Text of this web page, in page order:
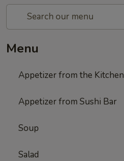
Menu
Appetizer from the Kitchen
Appetizer from Sushi Bar
Soup
Salad